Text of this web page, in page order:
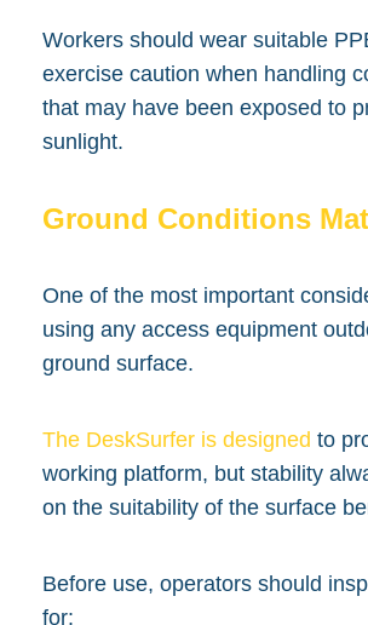
Workers should wear suitable
exercise caution when handling
that may have been exposed to
sunlight.
Ground Conditions
One of the most important
using any access equipment
ground surface.
The DeskSurfer is designed to
working platform, but stability
on the suitability of the surface
Before use, operators should
for: